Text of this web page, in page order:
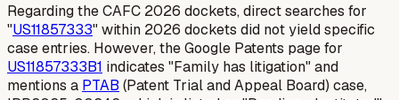
Regarding the CAFC 2026 dockets, direct searches for
"US11857333" within 2026 dockets did not yield specific
case entries. However, the Google Patents page for
US11857333B1 indicates "Family has litigation" and
mentions a PTAB (Patent Trial and Appeal Board) case,